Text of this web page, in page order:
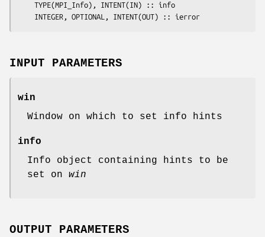
	TYPE(MPI_Info), INTENT(IN) ::
info
	INTEGER, OPTIONAL, INTENT(OUT) ::
ierror
INPUT PARAMETERS
win
Window on which to set info hints
info
Info object containing hints to be
set on win
OUTPUT PARAMETERS